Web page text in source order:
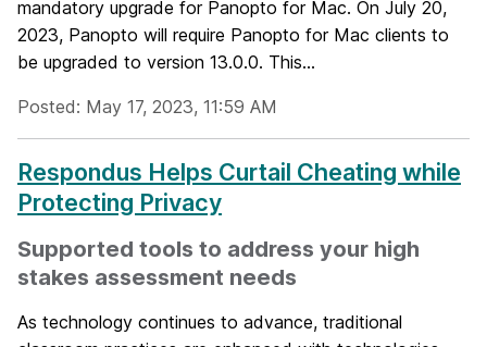
mandatory upgrade for Panopto for Mac. On July 20,
2023, Panopto will require Panopto for Mac clients to
be upgraded to version 13.0.0. This...
Posted: May 17, 2023, 11:59 AM
Respondus Helps Curtail Cheating while
Protecting Privacy
Supported tools to address your high
stakes assessment needs
As technology continues to advance, traditional